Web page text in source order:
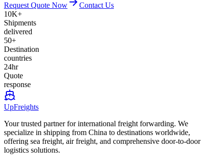
Request Quote Now
Contact Us
10K+
Shipments
delivered
50+
Destination
countries
24hr
Quote
response
UpFreights
Your trusted partner for international freight forwarding. We
specialize in shipping from China to destinations worldwide,
offering sea freight, air freight, and comprehensive door-to-door
logistics solutions.